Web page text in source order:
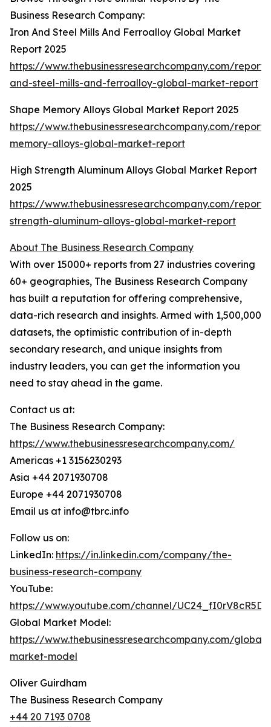
Business Research Company:
Iron And Steel Mills And Ferroalloy Global Market
Report 2025
https://www.thebusinessresearchcompany.com/
and-steel-mills-and-ferroalloy-global-market-report
Shape Memory Alloys Global Market Report 2025
https://www.thebusinessresearchcompany.com/
memory-alloys-global-market-report
High Strength Aluminum Alloys Global Market Report
2025
https://www.thebusinessresearchcompany.com/
strength-aluminum-alloys-global-market-report
About The Business Research Company
With over 15000+ reports from 27 industries covering
60+ geographies, The Business Research Company
has built a reputation for offering comprehensive,
data-rich research and insights. Armed with 1,500,000
datasets, the optimistic contribution of in-depth
secondary research, and unique insights from
industry leaders, you can get the information you
need to stay ahead in the game.
Contact us at:
The Business Research Company:
https://www.thebusinessresearchcompany.com/
Americas +1 3156230293
Asia +44 2071930708
Europe +44 2071930708
Email us at info@tbrc.info
Follow us on:
LinkedIn: https://in.linkedin.com/company/the-
business-research-company
YouTube:
https://www.youtube.com/channel/
Global Market Model:
https://www.thebusinessresearchcompany.com/global-
market-model
Oliver Guirdham
The Business Research Company
+44 20 7193 0708